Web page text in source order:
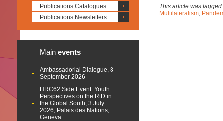
Publications Catalogues
Publications Newsletters
Main events
Ambassadorial Dialogue, 8
September 2026
HRC62 Side Event: Youth
Perspectives on the RtD in
the Global South, 3 July
2026, Palais des Nations,
Geneva
This article was
Multilateralism,